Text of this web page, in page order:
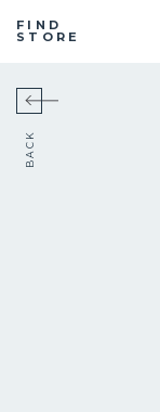
FIND
STORE
BACK